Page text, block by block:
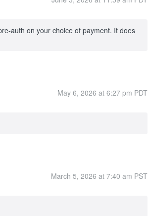
auth on your choice of payment. It does
May 6, 2026 at 6:27 pm PDT
March 5, 2026 at 7:40 am PST